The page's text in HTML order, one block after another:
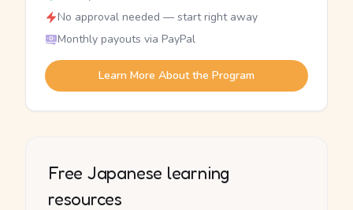
No approval needed — start right away
Monthly payouts via PayPal
Learn More About the Program
Free Japanese learning
resources